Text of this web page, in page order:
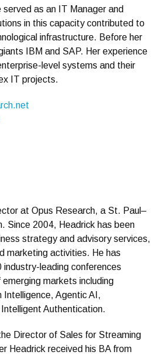
as an IT Manager and
in this capacity contributed to
infrastructure. Before her
IBM and SAP. Her experience
level systems and their
IT projects.
at Opus Research, a St. Paul–
Since 2004, Headrick has been
strategy and advisory services,
marketing activities. He has
leading conferences
markets including
Intelligence, Agentic AI,
Authentication.
Director of Sales for Streaming
Headrick received his BA from